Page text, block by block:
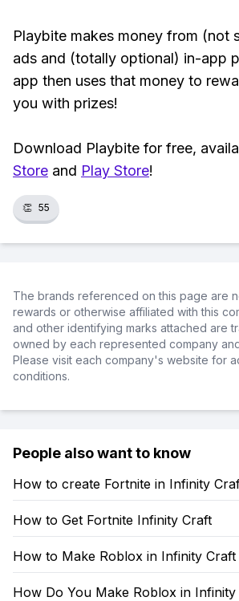
Playbite makes money from (not
ads and (totally optional) in-app
app then uses that money to
you with prizes!
Download Playbite for free,
Store and Play Store!
👏 55
The brands referenced on this page are
rewards or otherwise affiliated with this
and other identifying marks attached are
owned by each represented company
Please visit each company's website for
conditions.
People also want to know
How to create Fortnite in Infinity
How to Get Fortnite Infinity Craft
How to Make Roblox in Infinity Craft
How Do You Make Roblox in Infinity